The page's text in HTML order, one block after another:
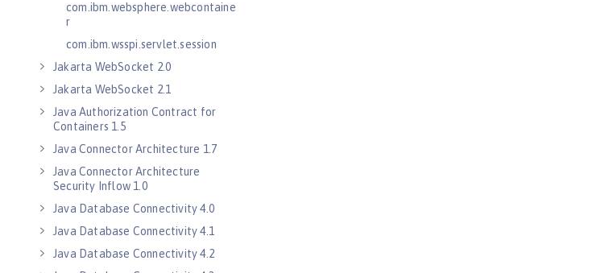
com.ibm.websphere.webcontaine
r
com.ibm.wsspi.servlet.session
Jakarta WebSocket 2.0
Jakarta WebSocket 2.1
Java Authorization Contract for
Containers 1.5
Java Connector Architecture 1.7
Java Connector Architecture
Security Inflow 1.0
Java Database Connectivity 4.0
Java Database Connectivity 4.1
Java Database Connectivity 4.2